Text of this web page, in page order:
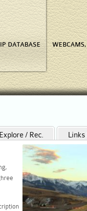
DATABASE
Explore / Rec. Links